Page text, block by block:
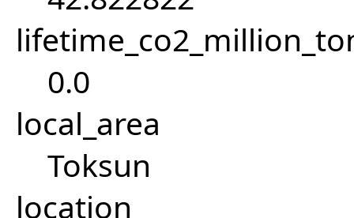
0.0
local_area
Toksun
location